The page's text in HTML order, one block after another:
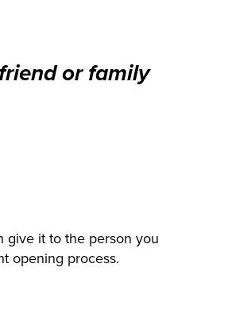
or family
give it to the person you
opening process.